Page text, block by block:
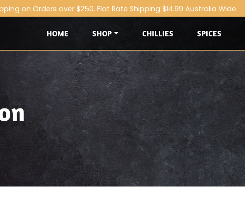
on Orders over $250. Flat Rate Shipping $14.99 Australia Wide.
HOME SHOP CHILLIES SPICES